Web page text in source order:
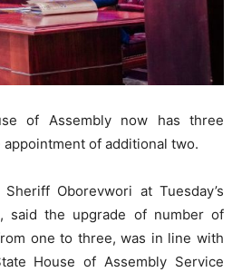
of Assembly now has three
of additional two.
Oborevwori at Tuesday’s
said the upgrade of number of
one to three, was in line with
House of Assembly Service